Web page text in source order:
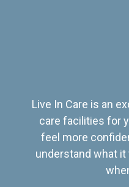
Live In Care is an
care facilities for
feel more
understand what